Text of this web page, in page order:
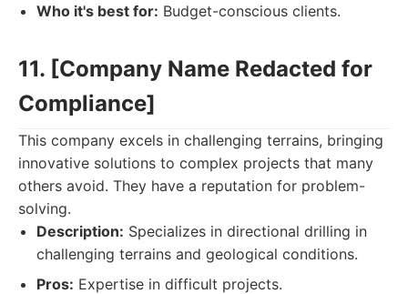
Who it's best for: Budget-conscious clients.
11. [Company Name Redacted for
Compliance]
This company excels in challenging terrains, bringing
innovative solutions to complex projects that many
others avoid. They have a reputation for problem-
solving.
Description: Specializes in directional drilling in
challenging terrains and geological conditions.
Pros: Expertise in difficult projects.